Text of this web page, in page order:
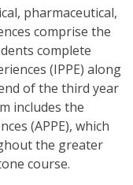
pharmaceutical,
comprise the
complete
(IPPE) along
of the third year
includes the
(APPE), which
the greater
course.